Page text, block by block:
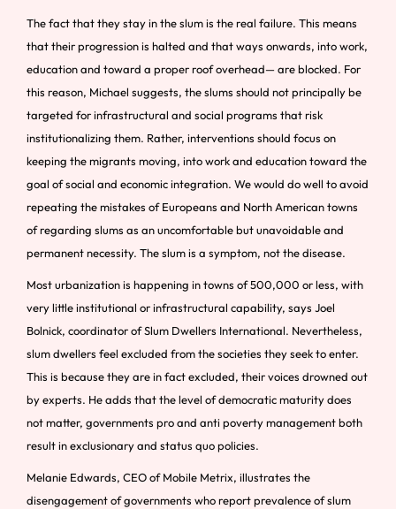
The fact that they stay in the slum is the real failure. This means
that their progression is halted and that ways onwards, into work,
education and toward a proper roof overhead— are blocked. For
this reason, Michael suggests, the slums should not principally be
targeted for infrastructural and social programs that risk
institutionalizing them. Rather, interventions should focus on
keeping the migrants moving, into work and education toward the
goal of social and economic integration. We would do well to avoid
repeating the mistakes of Europeans and North American towns
of regarding slums as an uncomfortable but unavoidable and
permanent necessity. The slum is a symptom, not the disease.
Most urbanization is happening in towns of 500,000 or less, with
very little institutional or infrastructural capability, says Joel
Bolnick, coordinator of Slum Dwellers International. Nevertheless,
slum dwellers feel excluded from the societies they seek to enter.
This is because they are in fact excluded, their voices drowned out
by experts. He adds that the level of democratic maturity does
not matter, governments pro and anti poverty management both
result in exclusionary and status quo policies.
Melanie Edwards, CEO of Mobile Metrix, illustrates the
disengagement of governments who report prevalence of slum